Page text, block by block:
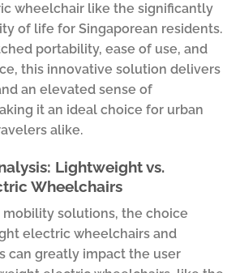
wheelchair like the significantly
of life for Singaporean residents.
portability, ease of use, and
this innovative solution delivers
an elevated sense of
it an ideal choice for urban
alike.
Lightweight vs.
Wheelchairs
solutions, the choice
electric wheelchairs and
can greatly impact the user